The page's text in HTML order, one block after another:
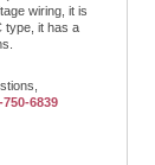
wiring, it is
type, it has a
750-6839